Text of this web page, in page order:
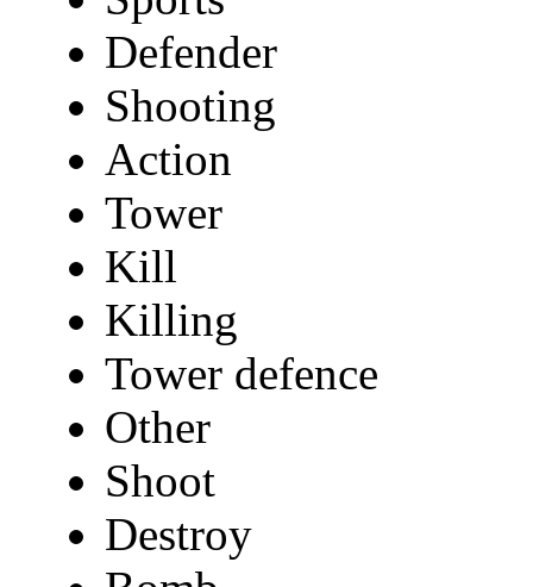
Defender
Shooting
Action
Tower
Kill
Killing
Tower defence
Other
Shoot
Destroy